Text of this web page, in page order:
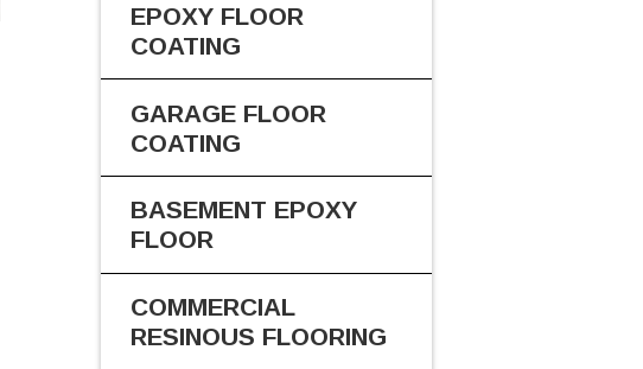
EPOXY FLOOR
COATING
GARAGE FLOOR
COATING
BASEMENT EPOXY
FLOOR
COMMERCIAL
RESINOUS FLOORING